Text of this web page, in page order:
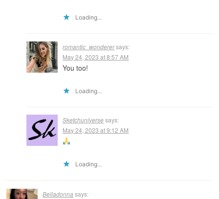
Loading...
romantic_wonderersays:
May 24, 2023 at 8:57 AM
You too!
Loading...
Sketchuniverse says:
May 24, 2023 at 9:12 AM
Loading...
Belladonna says: